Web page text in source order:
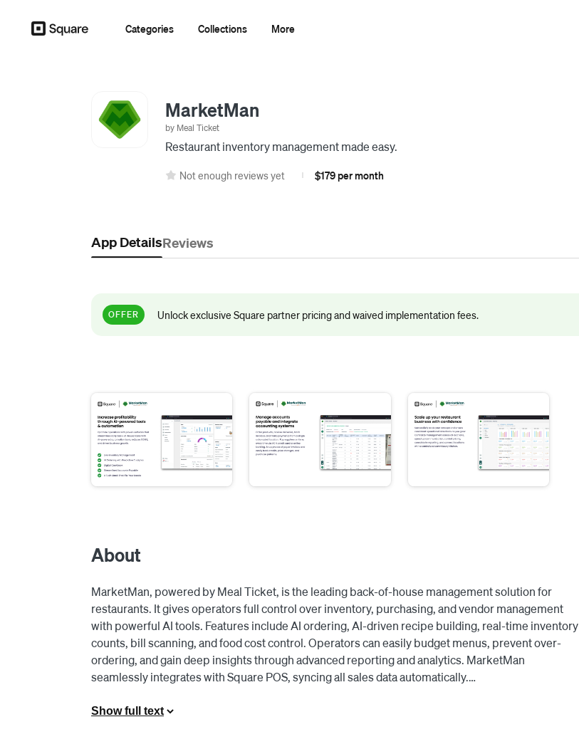
Categories Collections More
MarketMan
by Meal Ticket
Restaurant inventory management made easy.
Not enough reviews yet $179 per month
App DetailsReviews
OFFER Unlock exclusive Square partner pricing and waived implementation fees.
About
MarketMan, powered by Meal Ticket, is the leading back-of-house management solution for
restaurants. It gives operators full control over inventory, purchasing, and vendor management
with powerful AI tools. Features include AI ordering, AI-driven recipe building, real-time inventory
counts, bill scanning, and food cost control. Operators can easily budget menus, prevent over-
ordering, and gain deep insights through advanced reporting and analytics. MarketMan
seamlessly integrates with Square POS, syncing all sales data automatically.
Square and MarketMan are taking their decade-long partnership to new heights with a joint
Show full text